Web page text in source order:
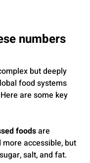
numbers
but deeply
food systems
are some key
foods are
accessible, but
salt, and fat.